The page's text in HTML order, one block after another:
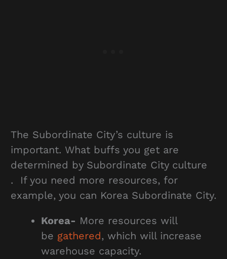
The Subordinate City’s culture is
important. What buffs you get are
determined by Subordinate City culture
. If you need more resources, for
example, you can Korea Subordinate City.
Korea- More resources will
be gathered, which will increase
warehouse capacity.